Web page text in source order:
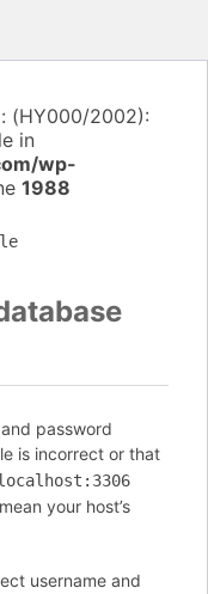
(HY000/2002):
in
wp-
1988
password
is incorrect or that
your host’s
username and